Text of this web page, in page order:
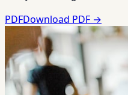
PDFDownload PDF →